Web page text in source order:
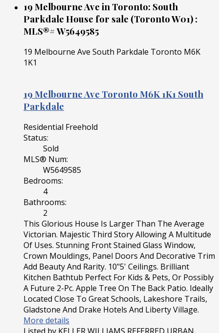
19 Melbourne Ave in Toronto: South
Parkdale House for sale (Toronto W01) :
MLS®# W5649585
19 Melbourne Ave South Parkdale Toronto M6K
1K1
19 Melbourne Ave Toronto M6K 1K1 South
Parkdale
Residential Freehold
Status:
Sold
MLS® Num:
W5649585
Bedrooms:
4
Bathrooms:
2
This Glorious House Is Larger Than The Average
Victorian. Majestic Third Story Allowing A Multitude
Of Uses. Stunning Front Stained Glass Window,
Crown Mouldings, Panel Doors And Decorative Trim
Add Beauty And Rarity. 10"5' Ceilings. Brilliant
Kitchen Bathtub Perfect For Kids & Pets, Or Possibly
A Future 2-Pc. Apple Tree On The Back Patio. Ideally
Located Close To Great Schools, Lakeshore Trails,
Gladstone And Drake Hotels And Liberty Village.
More details
Listed by KELLER WILLIAMS REFERRED URBAN,